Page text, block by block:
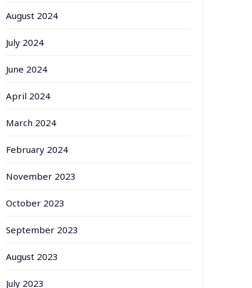
August 2024
July 2024
June 2024
April 2024
March 2024
February 2024
November 2023
October 2023
September 2023
August 2023
July 2023